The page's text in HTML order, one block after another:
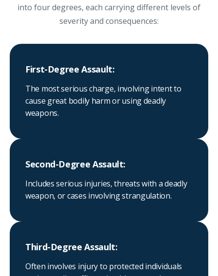
into four degrees, each carrying different levels of
severity and consequences:
First-Degree Assault:
The most serious charge, involving intent to
cause great bodily harm or using deadly
weapons.
Second-Degree Assault:
Includes serious injuries, threats with a deadly
weapon, or cases involving strangulation.
Third-Degree Assault:
Often involves injury to protected individuals